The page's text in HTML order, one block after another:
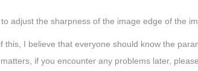
adjust the sharpness of the image edge of the
this, I believe that everyone should know the
if you encounter any problems later,